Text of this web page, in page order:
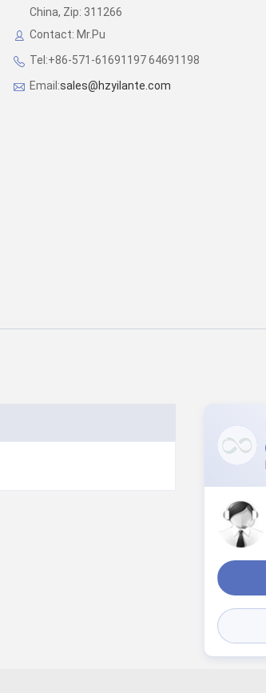
China, Zip: 311266
Contact: Mr.Pu
Tel:+86-571-61691197 64691198
Email:sales@hzyilante.com